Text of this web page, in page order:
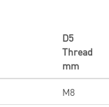
D5
Thread
mm
M8